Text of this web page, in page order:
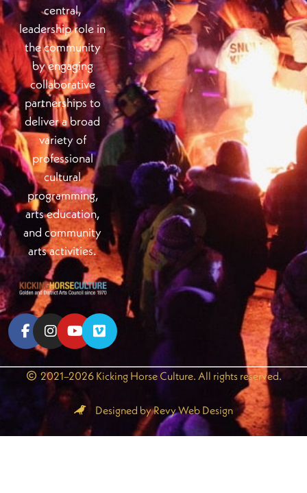
central,
leadership role in
the community
by engaging
collaborative
partnerships to
deliver a broad
variety of
professional
cultural
programming,
arts education,
and community
arts activities.
2021–2026 Kicking Horse Culture. All rights reserved.
Designed by Revy Web Design